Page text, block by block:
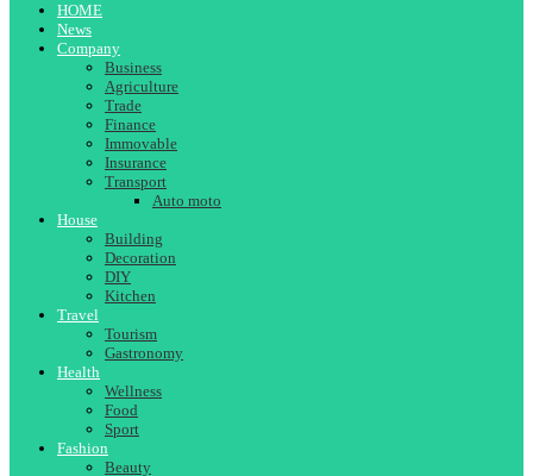
HOME
News
Company
Business
Agriculture
Trade
Finance
Immovable
Insurance
Transport
Auto moto
House
Building
Decoration
DIY
Kitchen
Travel
Tourism
Gastronomy
Health
Wellness
Food
Sport
Fashion
Beauty